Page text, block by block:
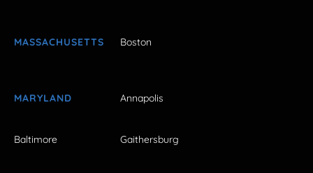
MASSACHUSETTS Boston
MARYLAND Annapolis
Baltimore Gaithersburg